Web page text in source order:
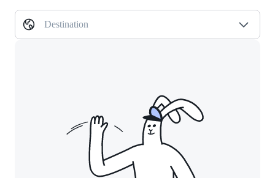
Destination